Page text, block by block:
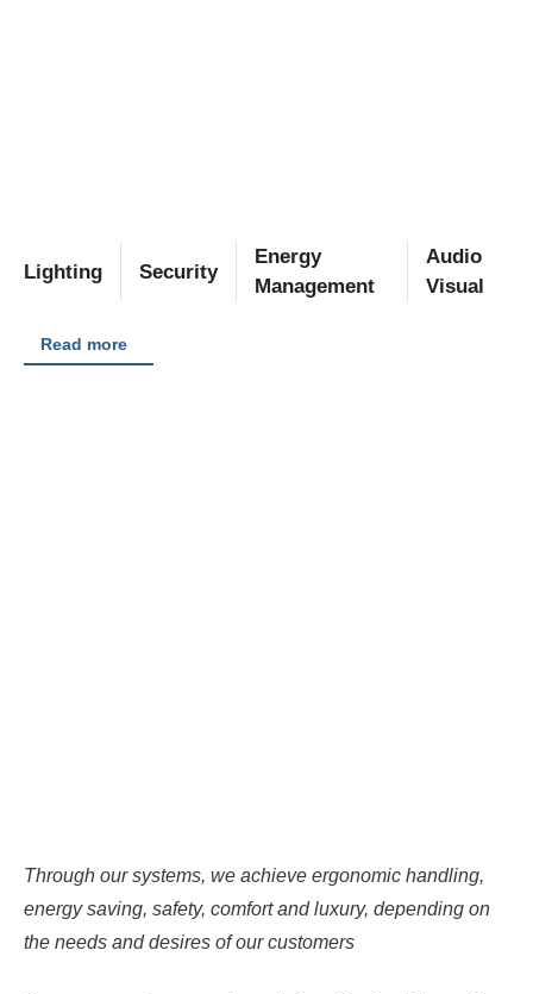
Lighting Security
Energy
Management
Audio
Visual
Read more
Through our systems, we achieve ergonomic handling,
energy saving, safety, comfort and luxury, depending on
the needs and desires of our customers